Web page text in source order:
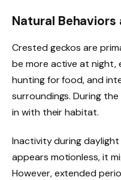
Natural
Crested geckos are
be more active at night,
hunting for food, and
surroundings. During
in with their habitat.
Inactivity during daylight
appears motionless, it
However, extended